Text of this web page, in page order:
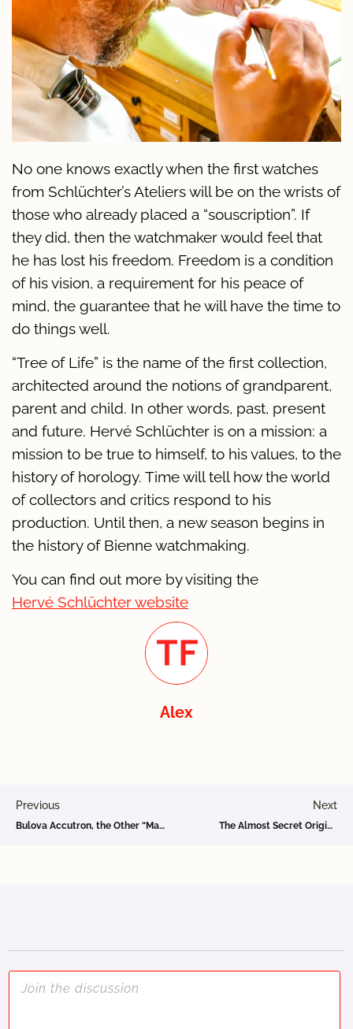
No one knows exactly when the first watches
from Schlüchter’s Ateliers will be on the wrists of
those who already placed a “souscription”. If
they did, then the watchmaker would feel that
he has lost his freedom. Freedom is a condition
of his vision, a requirement for his peace of
mind, the guarantee that he will have the time to
do things well.
“Tree of Life” is the name of the first collection,
architected around the notions of grandparent,
parent and child. In other words, past, present
and future. Hervé Schlüchter is on a mission: a
mission to be true to himself, to his values, to the
history of horology. Time will tell how the world
of collectors and critics respond to his
production. Until then, a new season begins in
the history of Bienne watchmaking.
You can find out more by visiting the
Hervé Schlüchter website
Alex
Previous
Bulova Accutron, the Other “Made in Bienne” Invention in Space
Next
The Almost Secret Original Omega Site in Bienne